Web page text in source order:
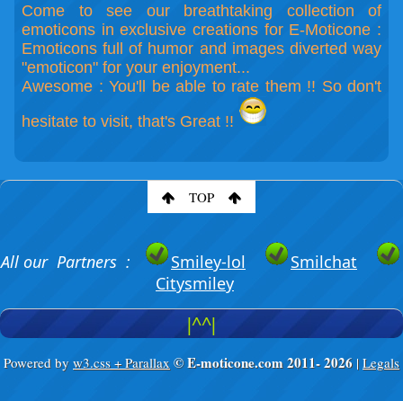
Come to see our breathtaking collection of
emoticons in exclusive creations for E-Moticone :
Emoticons full of humor and images diverted way
"emoticon" for your enjoyment...
Awesome : You'll be able to rate them !! So don't
hesitate to visit, that's Great !!
TOP
All our Partners : Smiley-lol
Smilchat
Citysmiley
|^^|
Powered by w3.css + Parallax © E-moticone.com 2011-2026 | Legals